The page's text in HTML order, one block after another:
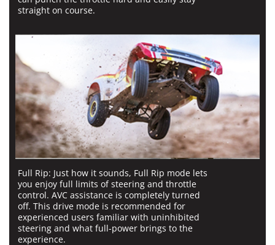
straight on course.
Full Rip: Just how it sounds, Full Rip mode lets
you enjoy full limits of steering and throttle
control. AVC assistance is completely turned
off. This drive mode is recommended for
experienced users familiar with uninhibited
steering and what full-power brings to the
experience.